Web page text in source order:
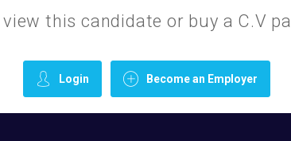
this candidate or buy a C.V
Login Become an Employer